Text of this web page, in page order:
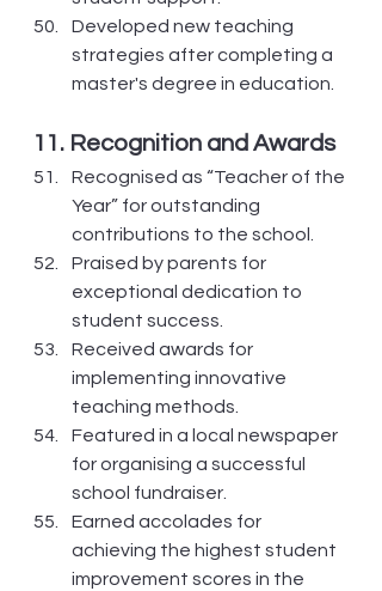
Developed new teaching
strategies after completing a
master's degree in education.
11. Recognition and Awards
Recognised as “Teacher of the
Year” for outstanding
contributions to the school.
Praised by parents for
exceptional dedication to
student success.
Received awards for
implementing innovative
teaching methods.
Featured in a local newspaper
for organising a successful
school fundraiser.
Earned accolades for
achieving the highest student
improvement scores in the